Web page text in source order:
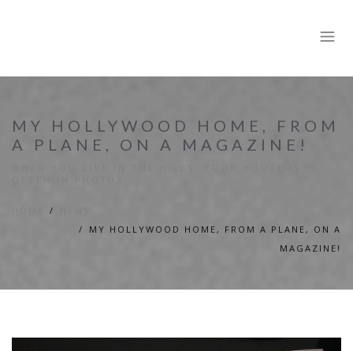
MY HOLLYWOOD HOME, FROM
A PLANE, ON A MAGAZINE!
MY HOLLYWOOD HOME, FROM A PLANE, ON A
MAGAZINE!